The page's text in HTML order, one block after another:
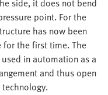
side, it does not bend
point. For the
has now been
for the first time. The
in automation as a
and thus open